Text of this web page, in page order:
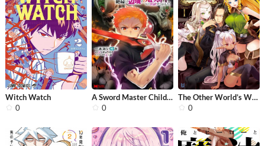
Witch Watch
0
A Sword Master Childhood Friend Powe...
0
The Other World’s Wizard Does Not C...
0